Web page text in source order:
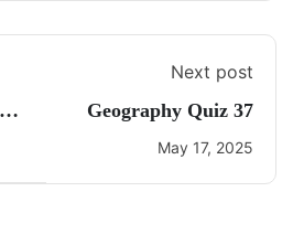
Next post
Geography Quiz 37
May 17, 2025